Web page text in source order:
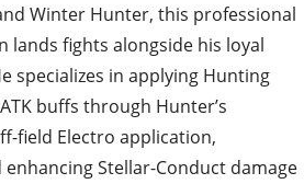
Winter Hunter, this professional
lands fights alongside his loyal
specializes in applying Hunting
buffs through Hunter’s
field Electro application,
Stellar-Conduct damage